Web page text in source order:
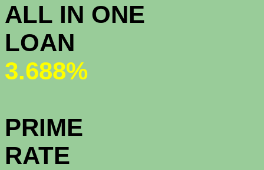
ALL IN ONE
3.688%
PRIME